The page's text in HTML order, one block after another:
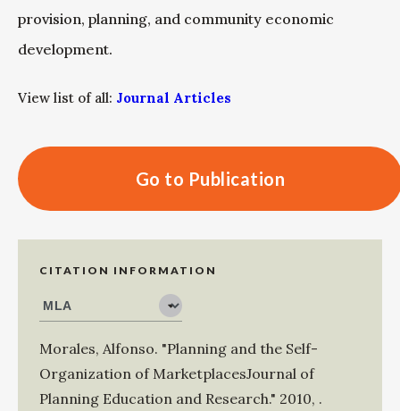
provision, planning, and community economic
development.
View list of all: Journal Articles
Go to Publication
CITATION INFORMATION
Morales, Alfonso. "Planning and the Self-
Organization of MarketplacesJournal of
Planning Education and Research." 2010, .